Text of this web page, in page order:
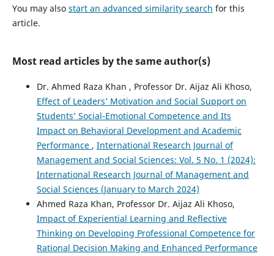
You may also start an advanced similarity search for this
article.
Most read articles by the same author(s)
Dr. Ahmed Raza Khan , Professor Dr. Aijaz Ali Khoso,
Effect of Leaders’ Motivation and Social Support on
Students’ Social-Emotional Competence and Its
Impact on Behavioral Development and Academic
Performance , International Research Journal of
Management and Social Sciences: Vol. 5 No. 1 (2024):
International Research Journal of Management and
Social Sciences (January to March 2024)
Ahmed Raza Khan, Professor Dr. Aijaz Ali Khoso,
Impact of Experiential Learning and Reflective
Thinking on Developing Professional Competence for
Rational Decision Making and Enhanced Performance